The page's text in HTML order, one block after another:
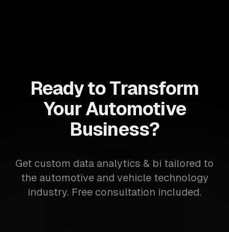
Ready to Transform
Your Automotive
Business?
Get custom data analytics & bi tailored to
the automotive and vehicle technology
industry. Free consultation included.